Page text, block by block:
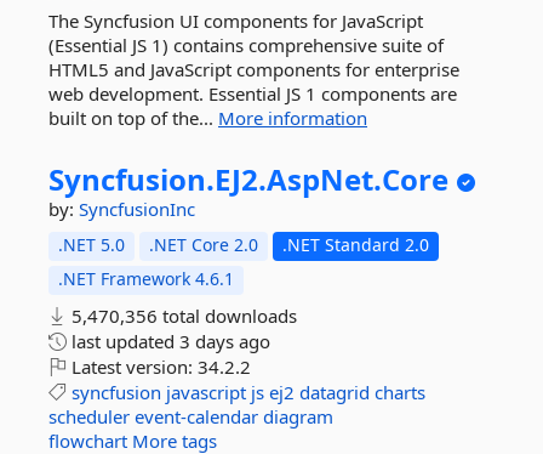
The Syncfusion UI components for JavaScript
(Essential JS 1) contains comprehensive suite of
HTML5 and JavaScript components for enterprise
web development. Essential JS 1 components are
built on top of the... More information
Syncfusion.EJ2.AspNet.Core
by: SyncfusionInc
.NET 5.0 .NET Core 2.0
.NET Standard 2.0
.NET Framework 4.6.1
5,470,356 total downloads
last updated 3 days ago
Latest version: 34.2.2
syncfusion javascript js ej2 datagrid charts
scheduler event-calendar diagram
flowchart More tags